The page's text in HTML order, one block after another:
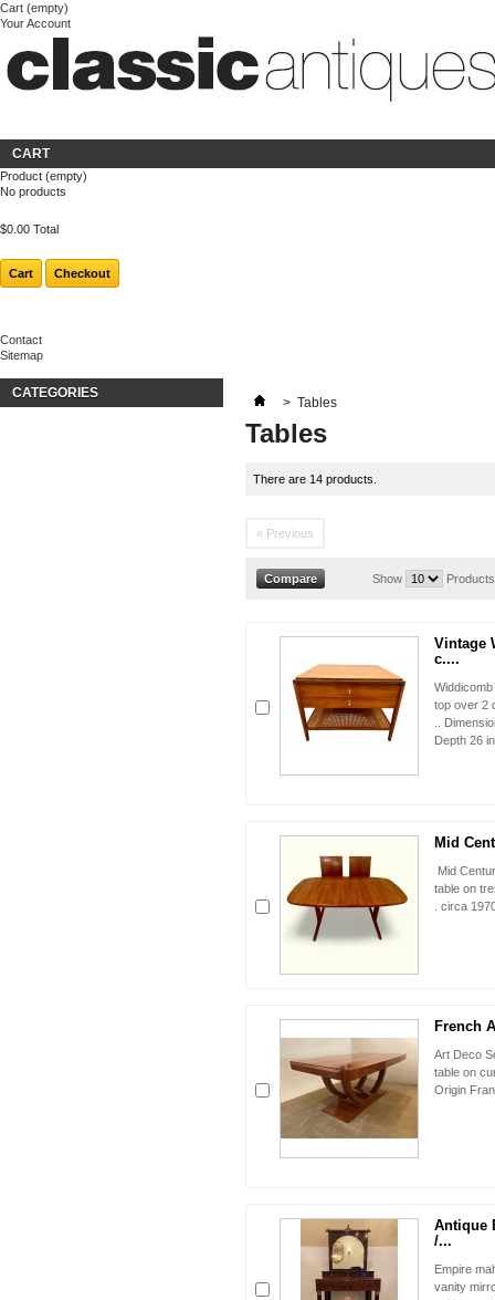
Cart (empty)
Your Account
Login
About us
CART
Product (empty)
No products
$0.00 Total
Cart Checkout
Contact
Sitemap
CATEGORIES
> Tables
Tables
There are 14 products.
« Previous
Show
Vintage
c....
top over 2
..
Depth 26
Mid
Mid
table on
. circa
French
Art Deco
table on
Origin
Antique
/...
Empire
vanity